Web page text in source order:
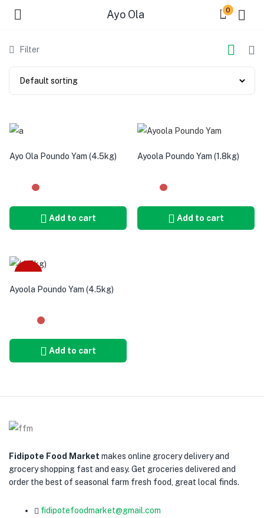
Ayo Ola 0
Filter
Ayo Ola Poundo Yam (4.5kg)
Add to cart
Ayoola Poundo Yam (1.8kg)
Add to cart
-12%
Ayoola Poundo Yam (4.5kg)
Add to cart
Fidipote Food Market makes online grocery delivery and
grocery shopping fast and easy. Get groceries delivered and
order the best of seasonal farm fresh food, great local finds.
fidipotefoodmarket@gmail.com